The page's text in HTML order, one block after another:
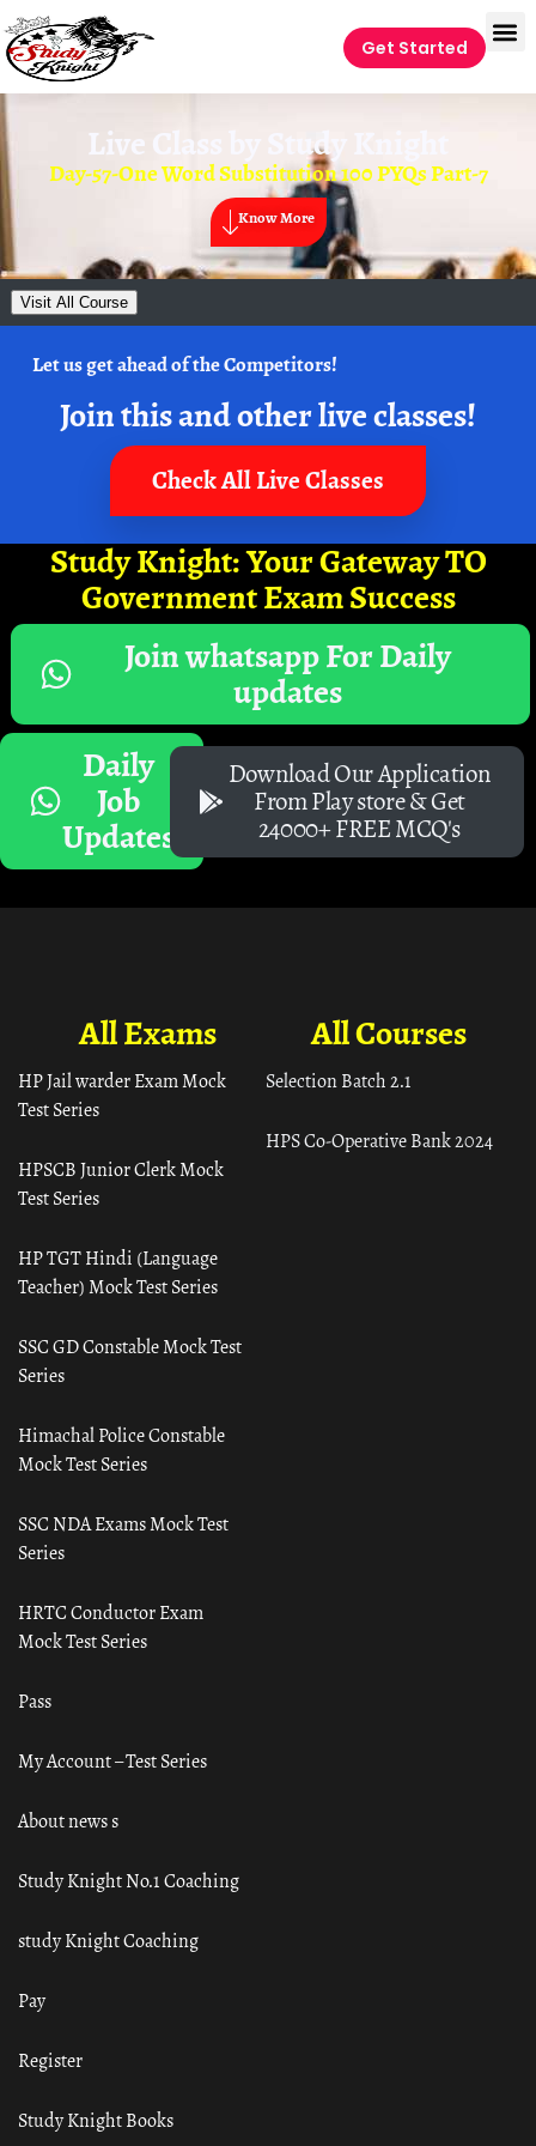
Get Started
Live Class by Study Knight
Day-57-One Word Substitution 100 PYQs Part-7
Know More
Visit All Course
Let us get ahead of the Competitors!
Join this and other live classes!
Check All Live Classes
Study Knight: Your Gateway TO
Government Exam Success
Join whatsapp For Daily
updates
Daily
Job
Updates
Download Our Application
From Play store & Get
24000+ FREE MCQ's
All Courses
Selection Batch 2.1
HPS Co-Operative Bank 2024
All Exams
HP Jail warder Exam Mock
Test Series
HPSCB Junior Clerk Mock
Test Series
HP TGT Hindi (Language
Teacher) Mock Test Series
SSC GD Constable Mock Test
Series
Himachal Police Constable
Mock Test Series
SSC NDA Exams Mock Test
Series
HRTC Conductor Exam
Mock Test Series
Pass
My Account – Test Series
About news s
Study Knight No.1 Coaching
study Knight Coaching
Pay
Register
Study Knight Books